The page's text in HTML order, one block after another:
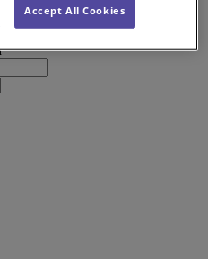
Accept All Cookies